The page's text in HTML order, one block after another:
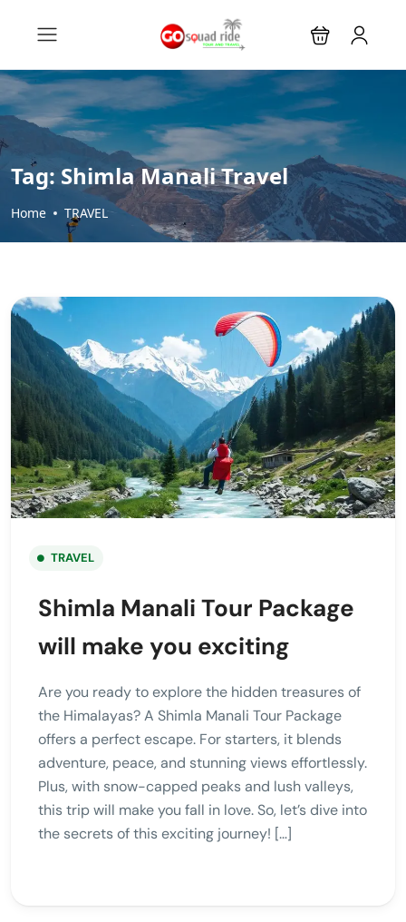
Tag: Shimla Manali Travel
Home TRAVEL
TRAVEL
Shimla Manali Tour Package
will make you exciting
Are you ready to explore the hidden treasures of
the Himalayas? A Shimla Manali Tour Package
offers a perfect escape. For starters, it blends
adventure, peace, and stunning views effortlessly.
Plus, with snow-capped peaks and lush valleys,
this trip will make you fall in love. So, let’s dive into
the secrets of this exciting journey! […]